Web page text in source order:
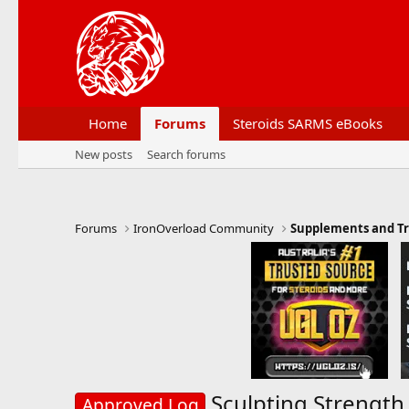
Home Forums Steroids SARMS eBooks
New posts Search forums
Forums IronOverload Community Supplements and